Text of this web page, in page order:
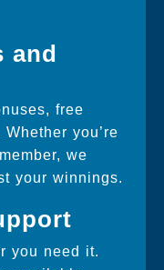
and
free
you’re
we
your winnings.
you need it.